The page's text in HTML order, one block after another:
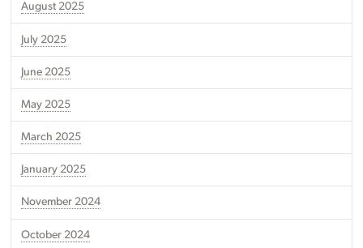
August 2025
July 2025
June 2025
May 2025
March 2025
January 2025
November 2024
October 2024